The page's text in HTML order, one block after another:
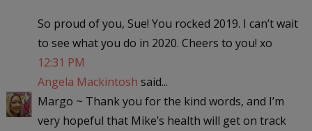
So proud of you, Sue! You rocked 2019. I can’t wait
to see what you do in 2020. Cheers to you! xo
12:31 PM
Angela Mackintosh said...
Margo ~ Thank you for the kind words, and I’m
very hopeful that Mike’s health will get on track